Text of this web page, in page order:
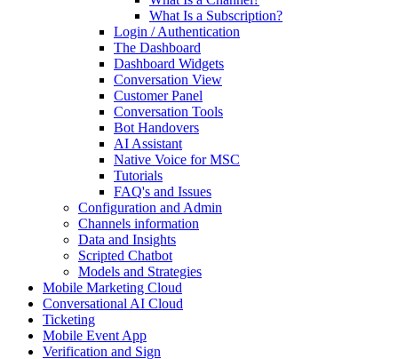
What Is a Subscription?
Login / Authentication
The Dashboard
Dashboard Widgets
Conversation View
Customer Panel
Conversation Tools
Bot Handovers
AI Assistant
Native Voice for MSC
Tutorials
FAQ's and Issues
Configuration and Admin
Channels information
Data and Insights
Scripted Chatbot
Models and Strategies
Mobile Marketing Cloud
Conversational AI Cloud
Ticketing
Mobile Event App
Verification and Sign